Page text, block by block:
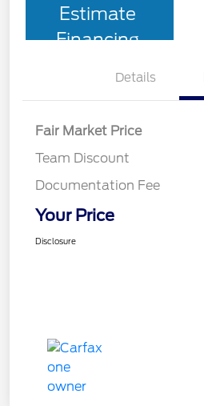
Estimate
Financing
Details
Fair Market Price
Team Discount
Documentation Fee
Your Price
Disclosure